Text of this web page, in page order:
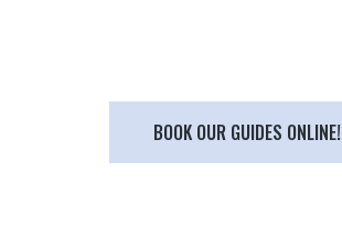
BOOK OUR GUIDES ONLINE!